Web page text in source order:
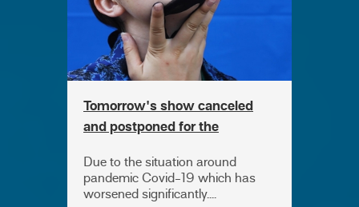
Tomorrow's show canceled
and postponed for the
Due to the situation around
pandemic Covid-19 which has
worsened significantly....